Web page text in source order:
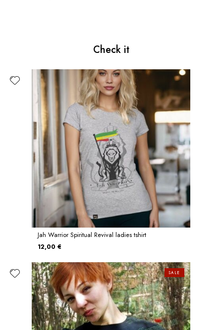
Check it
Jah Warrior Spiritual Revival ladies tshirt
12,00 €
SALE